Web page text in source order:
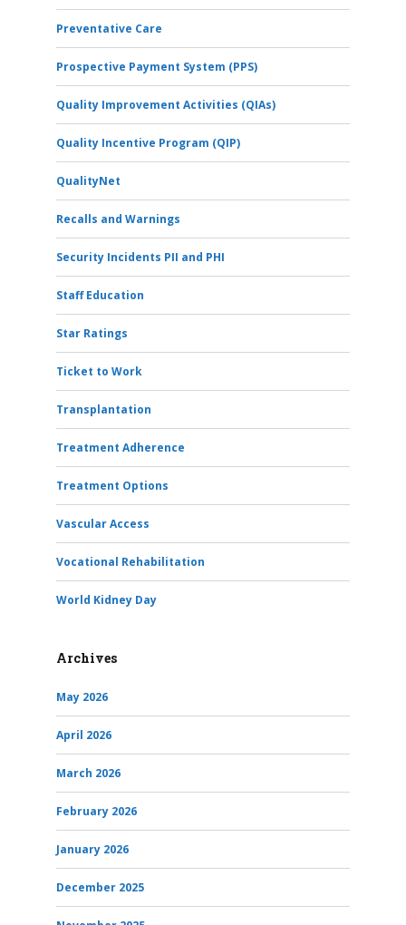
Preventative Care
Prospective Payment System (PPS)
Quality Improvement Activities (QIAs)
Quality Incentive Program (QIP)
QualityNet
Recalls and Warnings
Security Incidents PII and PHI
Staff Education
Star Ratings
Ticket to Work
Transplantation
Treatment Adherence
Treatment Options
Vascular Access
Vocational Rehabilitation
World Kidney Day
Archives
May 2026
April 2026
March 2026
February 2026
January 2026
December 2025